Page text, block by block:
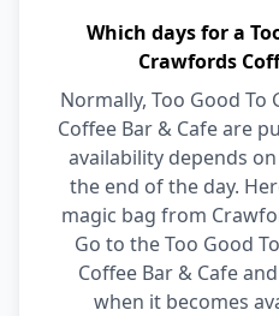
Which days for a
Crawfords
Normally, Too Good
Coffee Bar & Cafe are
availability depends
the end of the day.
magic bag from
Go to the Too Good
Coffee Bar & Cafe
when it becomes